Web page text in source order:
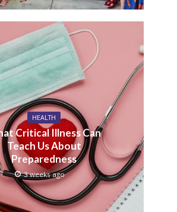
HEALTH
Critical Illness Can
Teach Us About
Preparedness
3 weeks ago